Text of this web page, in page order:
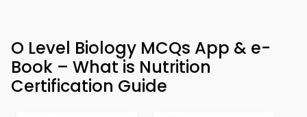
O Level Biology MCQs App & e-
Book – What is Nutrition
Certification Guide